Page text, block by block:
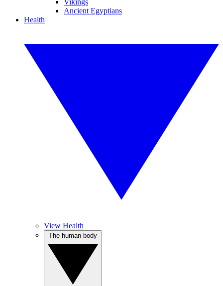
Vikings
Ancient Egyptians
Health
View Health